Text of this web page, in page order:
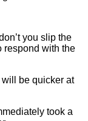
you slip the
respond with the
be quicker at
took a